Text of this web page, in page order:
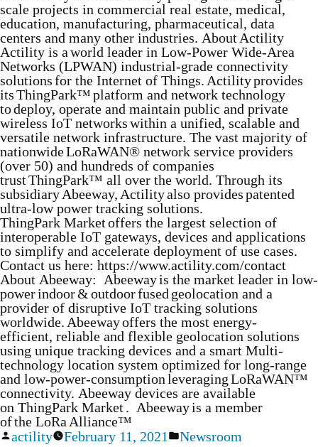
scale projects in commercial real estate, medical,
education, manufacturing, pharmaceutical, data
centers and many other industries. About Actility
Actility is a world leader in Low-Power Wide-Area
Networks (LPWAN) industrial-grade connectivity
solutions for the Internet of Things. Actility provides
its ThingPark™ platform and network technology
to deploy, operate and maintain public and private
wireless IoT networks within a unified, scalable and
versatile network infrastructure. The vast majority of
nationwide LoRaWAN® network service providers
(over 50) and hundreds of companies
trust ThingPark™ all over the world. Through its
subsidiary Abeeway, Actility also provides patented
ultra-low power tracking solutions.
ThingPark Market offers the largest selection of
interoperable IoT gateways, devices and applications
to simplify and accelerate deployment of use cases.
Contact us here: https://www.actility.com/contact
About Abeeway: Abeeway is the market leader in low-
power indoor & outdoor fused geolocation and a
provider of disruptive IoT tracking solutions
worldwide. Abeeway offers the most energy-
efficient, reliable and flexible geolocation solutions
using unique tracking devices and a smart Multi-
technology location system optimized for long-range
and low-power-consumption leveraging LoRaWAN™
connectivity. Abeeway devices are available
on ThingPark Market . Abeeway is a member
of the LoRa Alliance™
actility
February 11, 2021 Newsroom